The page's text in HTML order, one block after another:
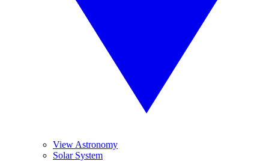
View Astronomy
Solar System